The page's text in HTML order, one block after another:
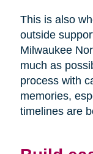
This is also
outside
Milwaukee
much as
process with
memories,
timelines are